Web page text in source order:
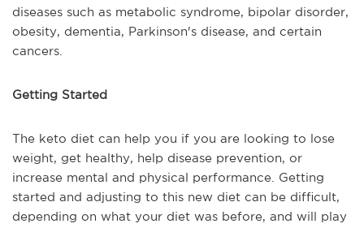
diseases such as metabolic syndrome, bipolar disorder,
obesity, dementia, Parkinson's disease, and certain
cancers.
Getting Started
The keto diet can help you if you are looking to lose
weight, get healthy, help disease prevention, or
increase mental and physical performance. Getting
started and adjusting to this new diet can be difficult,
depending on what your diet was before, and will play